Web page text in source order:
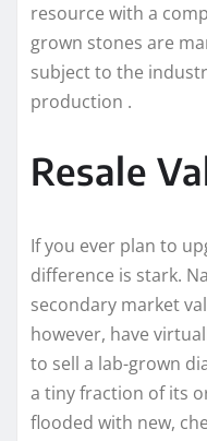
resource with a
grown stones are
subject to the
production .
Resale
If you ever plan to
difference is stark.
secondary market
however, have
to sell a lab-grown
a tiny fraction of its
flooded with new,